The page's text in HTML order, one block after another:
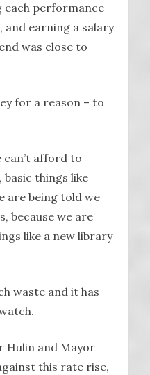
each performance
earning a salary
was close to
for a reason – to
can’t afford to
things like
are being told we
because we are
like a new library
waste and it has
Hulin and Mayor
this rate rise,